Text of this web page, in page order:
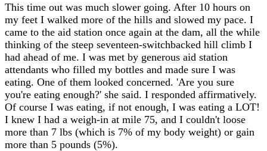
This time out was much slower going. After 10 hours on
my feet I walked more of the hills and slowed my pace. I
came to the aid station once again at the dam, all the while
thinking of the steep seventeen-switchbacked hill climb I
had ahead of me. I was met by generous aid station
attendants who filled my bottles and made sure I was
eating. One of them looked concerned. 'Are you sure
you're eating enough?' she said. I responded affirmatively.
Of course I was eating, if not enough, I was eating a LOT!
I knew I had a weigh-in at mile 75, and I couldn't loose
more than 7 lbs (which is 7% of my body weight) or gain
more than 5 pounds (5%).